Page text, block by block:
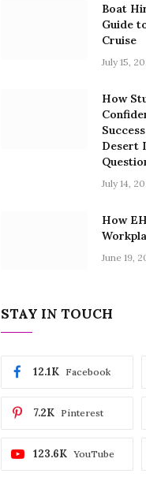
Boat
Guide
Cruise
July 15,
How
Desert
July 14,
How
June 19,
STAY IN TOUCH
Facebook
12.1K
Pinterest
7.2K
YouTube
123.6K